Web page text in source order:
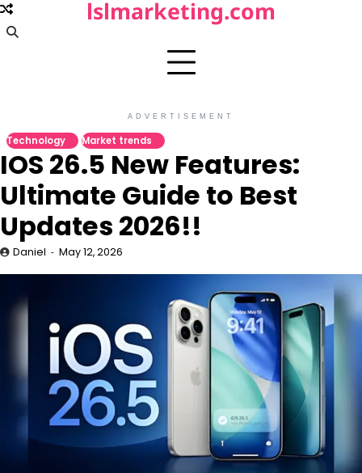
Skip
to
lslmarketing.com
ADVERTISEMENT
Technology Market trends
IOS 26.5 New Features:
Ultimate Guide to Best
Updates 2026!!
Daniel May 12, 2026